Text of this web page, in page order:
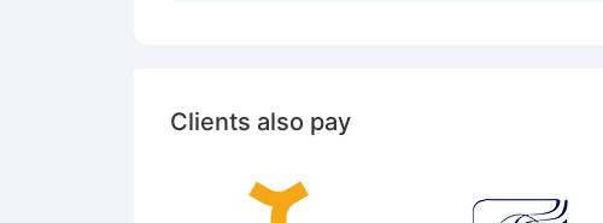
Clients also pay